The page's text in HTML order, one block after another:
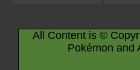
All Content is ©
Pokémon and